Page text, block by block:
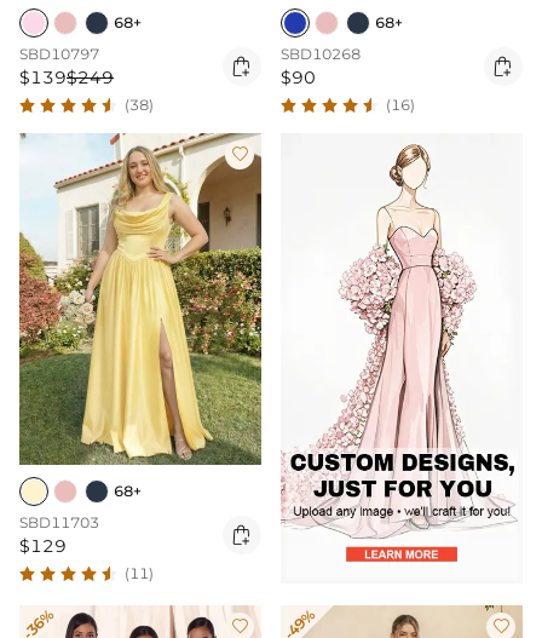
68+
SBD10797
$139$249 
(38)
68+
SBD10268
$90 
(16)

68+
SBD11703
$129 
(11)
-36%  -49% 